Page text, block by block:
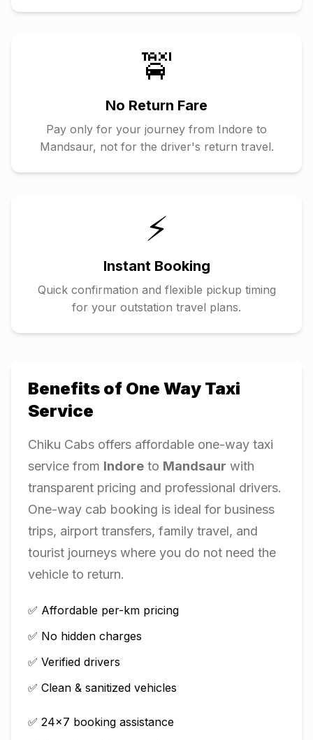
🚖
No Return Fare
Pay only for your journey from Indore to
Mandsaur, not for the driver's return travel.
⚡
Instant Booking
Quick confirmation and flexible pickup timing
for your outstation travel plans.
Benefits of One Way Taxi
Service
Chiku Cabs offers affordable one-way taxi
service from Indore to Mandsaur with
transparent pricing and professional drivers.
One-way cab booking is ideal for business
trips, airport transfers, family travel, and
tourist journeys where you do not need the
vehicle to return.
✅ Affordable per-km pricing
✅ No hidden charges
✅ Verified drivers
✅ Clean & sanitized vehicles
✅ 24×7 booking assistance